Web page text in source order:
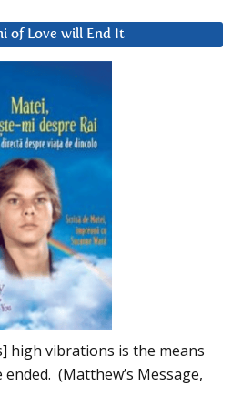
of Love will End It
high vibrations is the means
(Matthew’s Message,